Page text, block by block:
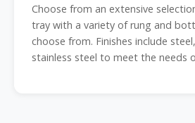
Choose from an extensive
tray with a variety of rung and
choose from. Finishes include
stainless steel to meet the needs